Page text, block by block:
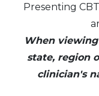
Presenting
When
state, region
clinician's
Asia